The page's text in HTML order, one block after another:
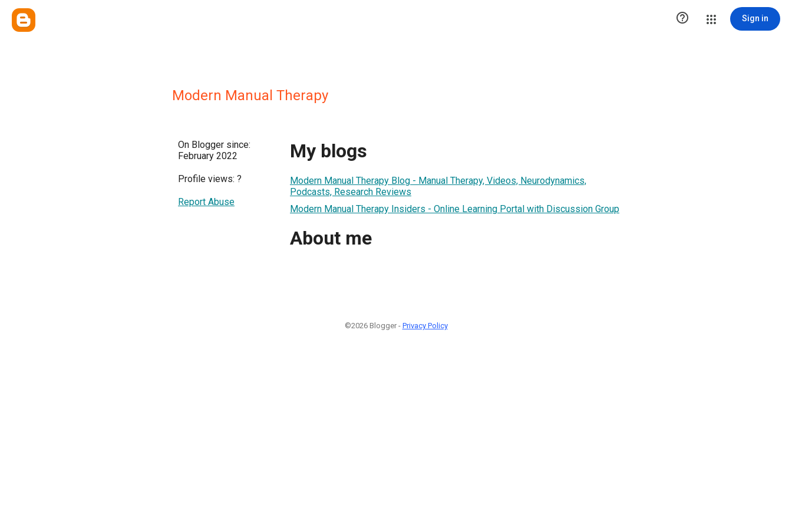
 Sign in
Modern Manual Therapy
On Blogger since:
February 2022
Profile views: ?
Report Abuse
My blogs
Modern Manual Therapy Blog - Manual Therapy, Videos, Neurodynamics,
Podcasts, Research Reviews
Modern Manual Therapy Insiders - Online Learning Portal with Discussion Group
About me
©2026 Blogger - Privacy Policy